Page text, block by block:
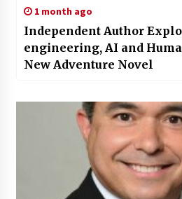
1 month ago
Independent Author
engineering, AI and
New Adventure Novel